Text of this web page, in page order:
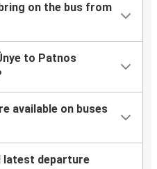
on the bus from
to Patnos
available on buses
latest departure